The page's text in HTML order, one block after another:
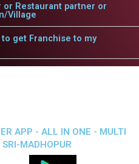
or Restaurant partner or
Village
get Franchise to my
APP - ALL IN ONE - MULTI
MADHOPUR